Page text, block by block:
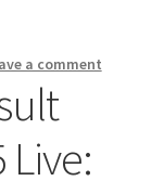
a comment
Live: